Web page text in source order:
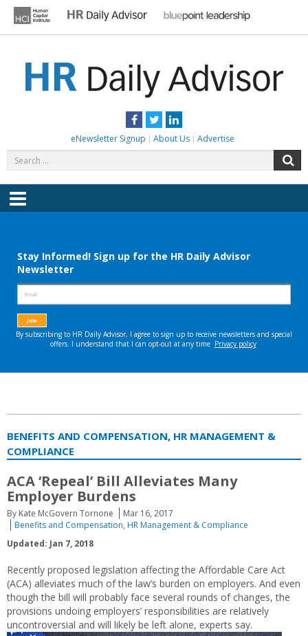
content
Facebook
TwitterLinkedIn
eNewsletter Signup About Us Advertise
for:
Menu
BENEFITS AND COMPENSATION, HR MANAGEMENT &
COMPLIANCE
ACA ‘Repeal’ Bill Alleviates Many
Employer Burdens
By Kate McGovern Tornone
Mar 16, 2017
Benefits and Compensation, HR Management & Compliance
Updated: Jan 7, 2018
Recently proposed legislation affecting the Affordable Care Act
(ACA) alleviates much of the law’s burden on employers. And even
though the bill will probably face several rounds of changes, the
provisions undoing employers’ responsibilities are relatively
uncontroversial and will likely be left alone, experts say.